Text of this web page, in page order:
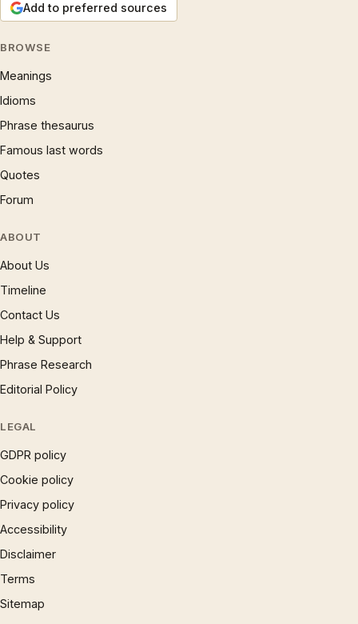
Add to preferred sources
BROWSE
Meanings
Idioms
Phrase thesaurus
Famous last words
Quotes
Forum
ABOUT
About Us
Timeline
Contact Us
Help & Support
Phrase Research
Editorial Policy
LEGAL
GDPR policy
Cookie policy
Privacy policy
Accessibility
Disclaimer
Terms
Sitemap